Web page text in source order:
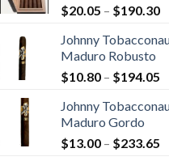
$20.05 – $190.30
Johnny
Maduro Robusto
$10.80 – $194.05
Johnny
Maduro Gordo
$13.00 – $233.65